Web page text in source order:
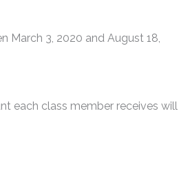
March 3, 2020 and August 18,
each class member receives will